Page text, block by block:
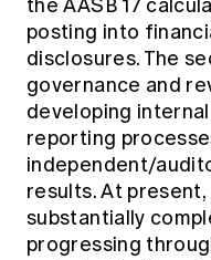
the AASB 17
posting into
disclosures. The
governance and
developing
reporting
independent/
results. At
substantially
progressing